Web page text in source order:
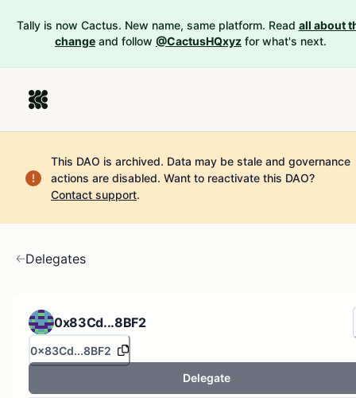
Tally is now Cactus. New name, same platform. Read all about
change and follow @CactusHQxyz for what's next.
This DAO is archived. Data may be stale and governance
actions are disabled. Want to reactivate this DAO?
Contact support.
Delegates
0x83Cd...8BF2
0x83Cd...8BF2
Delegate